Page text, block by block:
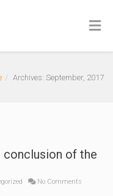
Archives: September, 2017
conclusion of the
No Comments